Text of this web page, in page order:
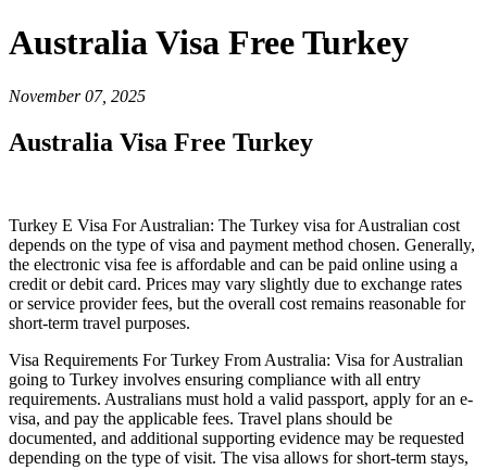
Australia Visa Free Turkey
November 07, 2025
Australia Visa Free Turkey
Turkey E Visa For Australian: The Turkey visa for Australian cost
depends on the type of visa and payment method chosen. Generally,
the electronic visa fee is affordable and can be paid online using a
credit or debit card. Prices may vary slightly due to exchange rates
or service provider fees, but the overall cost remains reasonable for
short-term travel purposes.
Visa Requirements For Turkey From Australia: Visa for Australian
going to Turkey involves ensuring compliance with all entry
requirements. Australians must hold a valid passport, apply for an e-
visa, and pay the applicable fees. Travel plans should be
documented, and additional supporting evidence may be requested
depending on the type of visit. The visa allows for short-term stays,